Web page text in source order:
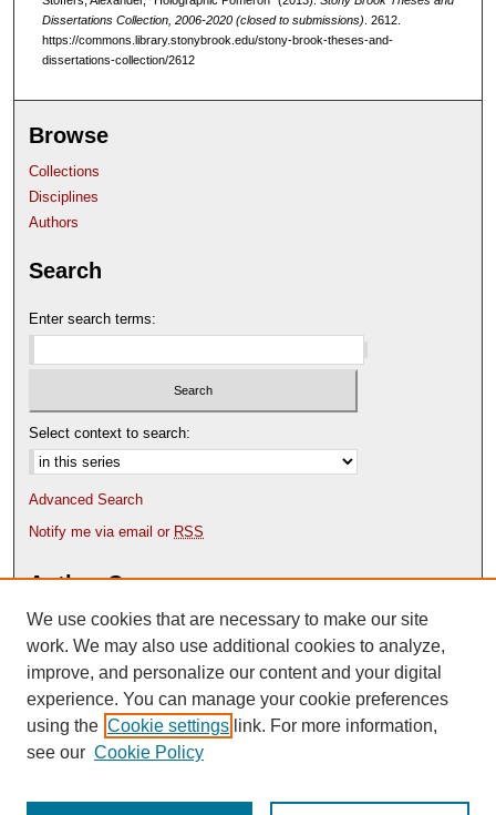
Dissertations Collection, 2006-2020 (closed to submissions). 2612.
https://commons.library.stonybrook.edu/stony-brook-theses-and-
dissertations-collection/2612
Browse
Collections
Disciplines
Authors
Search
Enter search terms:
Select context to search:
Advanced Search
Notify me via email or RSS
Author Corner
Author FAQ
Content Submission Policy
We use cookies that are necessary to make our site
work. We may also use additional cookies to analyze,
improve, and personalize our content and your digital
experience. You can manage your cookie preferences
using the Cookie settings link. For more information,
see our Cookie Policy